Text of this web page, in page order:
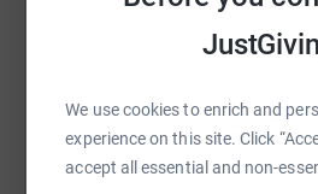
We use cookies to enrich and
experience on this site. Click
accept all essential and non-
SMS X Email